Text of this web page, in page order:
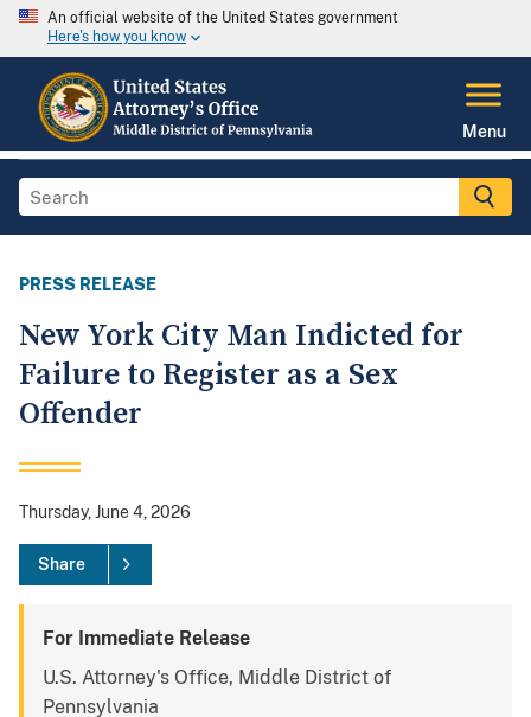
An official website of the United States government
Here's how you know
Menu
PRESS RELEASE
New York City Man Indicted for
Failure to Register as a Sex
Offender
Thursday, June 4, 2026
Share
For Immediate Release
U.S. Attorney's Office, Middle District of
Pennsylvania